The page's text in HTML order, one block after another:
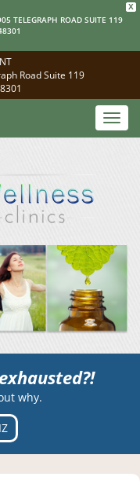
X
TELEGRAPH ROAD SUITE 119
Road Suite 119
why.